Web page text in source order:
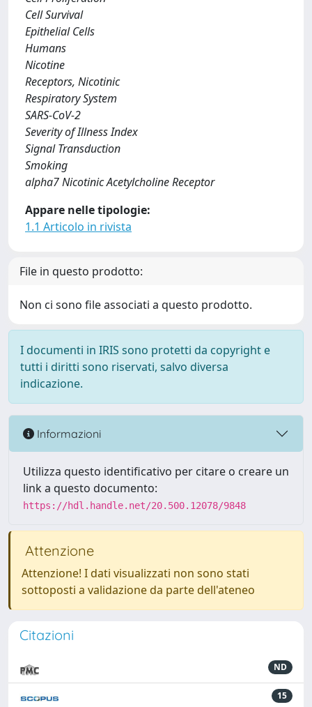
Cell Survival
Epithelial Cells
Humans
Nicotine
Receptors, Nicotinic
Respiratory System
SARS-CoV-2
Severity of Illness Index
Signal Transduction
Smoking
alpha7 Nicotinic Acetylcholine Receptor
Appare nelle tipologie:
1.1 Articolo in rivista
File in questo prodotto:
Non ci sono file associati a questo prodotto.
I documenti in IRIS sono protetti da copyright e
tutti i diritti sono riservati, salvo diversa
indicazione.
Informazioni
Utilizza questo identificativo per citare o creare un
link a questo documento:
https://hdl.handle.net/20.500.12078/9848
Attenzione
Attenzione! I dati visualizzati non sono stati
sottoposti a validazione da parte dell'ateneo
Citazioni
ND
15